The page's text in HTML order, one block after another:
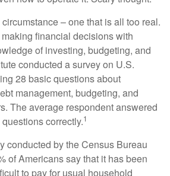
– one that is all too real.
financial decisions with
of investing, budgeting, and
conducted a survey on U.S.
28 basic questions about
management, budgeting, and
The average respondent answered
correctly.1
conducted by the Census Bureau
of Americans say that it has been
to pay for usual household